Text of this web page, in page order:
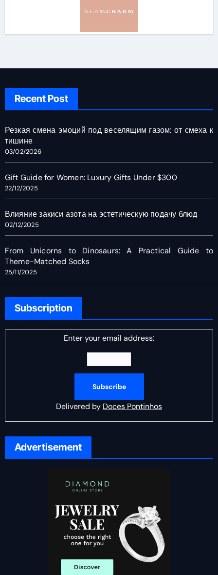
Recent Post
Резкая смена эмоций под веселящим газом: от смеха к
тишине
03/02/2026
Gift Guide for Women: Luxury Gifts Under $300
22/12/2025
Влияние закиси азота на эстетическую подачу блюд
02/12/2025
From Unicorns to Dinosaurs: A Practical Guide to
Theme-Matched Socks
25/11/2025
Subscription
Enter your email address:
Delivered by Doces Pontinhos
Advertisement